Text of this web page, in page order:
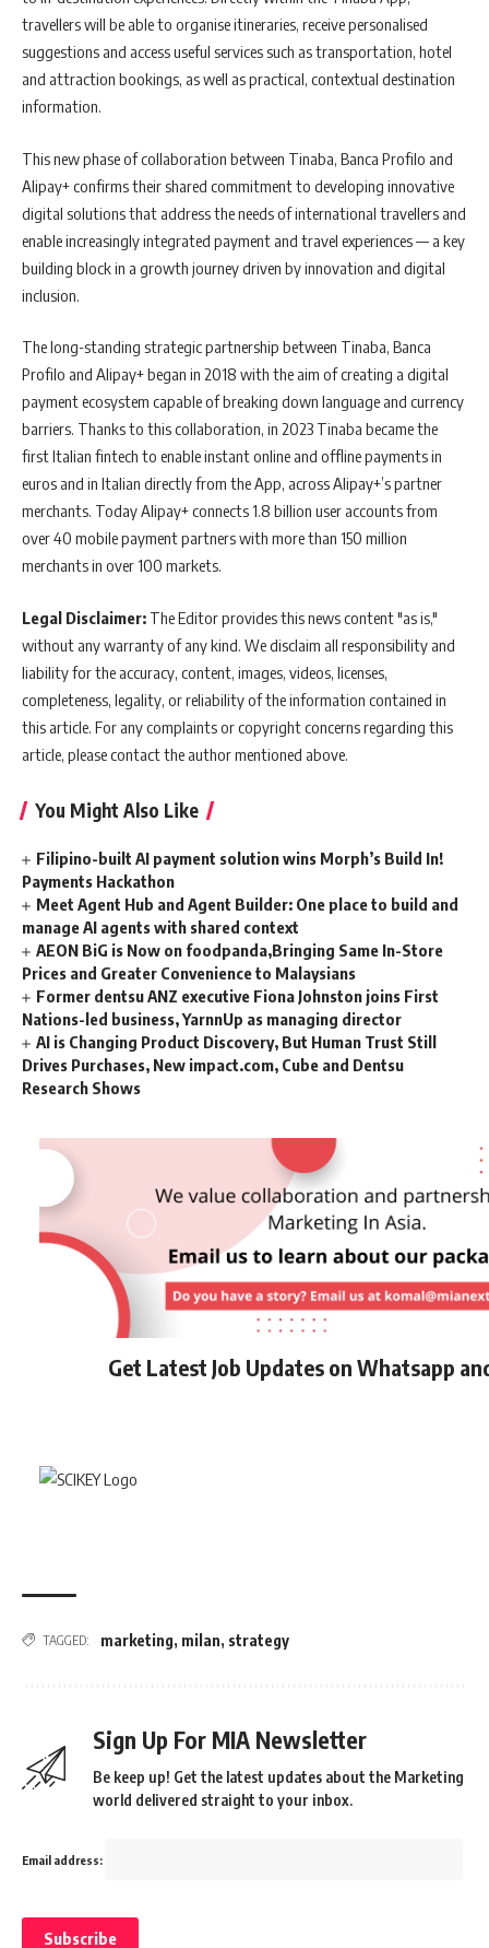
travellers will be able to organise itineraries, receive personalised
suggestions and access useful services such as transportation, hotel
and attraction bookings, as well as practical, contextual destination
information.
This new phase of collaboration between Tinaba, Banca Profilo and
Alipay+ confirms their shared commitment to developing innovative
digital solutions that address the needs of international travellers and
enable increasingly integrated payment and travel experiences — a key
building block in a growth journey driven by innovation and digital
inclusion.
The long-standing strategic partnership between Tinaba, Banca
Profilo and Alipay+ began in 2018 with the aim of creating a digital
payment ecosystem capable of breaking down language and currency
barriers. Thanks to this collaboration, in 2023 Tinaba became the
first Italian fintech to enable instant online and offline payments in
euros and in Italian directly from the App, across Alipay+’s partner
merchants. Today Alipay+ connects 1.8 billion user accounts from
over 40 mobile payment partners with more than 150 million
merchants in over 100 markets.
Legal Disclaimer: The Editor provides this news content "as is,"
without any warranty of any kind. We disclaim all responsibility and
liability for the accuracy, content, images, videos, licenses,
completeness, legality, or reliability of the information contained in
this article. For any complaints or copyright concerns regarding this
article, please contact the author mentioned above.
You Might Also Like
Filipino-built AI payment solution wins Morph’s Build In!
Payments Hackathon
Meet Agent Hub and Agent Builder: One place to build and
manage AI agents with shared context
AEON BiG is Now on foodpanda,Bringing Same In-Store
Prices and Greater Convenience to Malaysians
Former dentsu ANZ executive Fiona Johnston joins First
Nations-led business, YarnnUp as managing director
AI is Changing Product Discovery, But Human Trust Still
Drives Purchases, New impact.com, Cube and Dentsu
Research Shows
Get Latest Job Updates on Whatsapp
TAGGED: marketing, milan, strategy
Sign Up For MIA Newsletter
Be keep up! Get the latest updates about the Marketing
world delivered straight to your inbox.
Email address: